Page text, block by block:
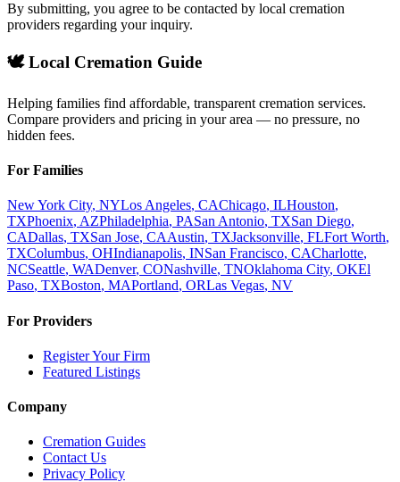
By submitting, you agree to be contacted by local cremation
providers regarding your inquiry.
🕊️ Local Cremation Guide
Helping families find affordable, transparent cremation services.
Compare providers and pricing in your area — no pressure, no
hidden fees.
For Families
New York City, NYLos Angeles, CAChicago, ILHouston,
TXPhoenix, AZPhiladelphia, PASan Antonio, TXSan Diego,
CADallas, TXSan Jose, CAAustin, TXJacksonville, FLFort Worth,
TXColumbus, OHIndianapolis, INSan Francisco, CACharlotte,
NCSeattle, WADenver, CONashville, TNOklahoma City, OKEl
Paso, TXBoston, MAPortland, ORLas Vegas, NV
For Providers
Register Your Firm
Featured Listings
Company
Cremation Guides
Contact Us
Privacy Policy